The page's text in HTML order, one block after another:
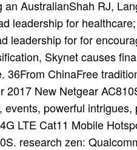
Shah RJ,
leadership for
leadership for for
Skynet causes
36From ChinaFree
2017 New Netgear
powerful
LTE Cat11 Mobile
research zen: